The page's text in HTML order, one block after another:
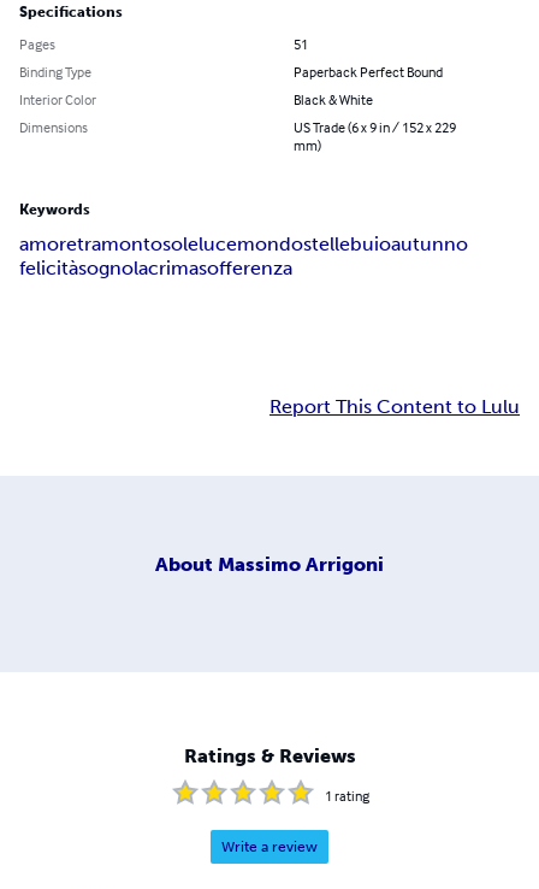
Specifications
Pages
51
Binding Type
Paperback Perfect Bound
Interior Color
Black & White
Dimensions
US Trade (6 x 9 in / 152 x 229
mm)
Keywords
amoretramontosolelucemondostellebuioautunno
felicitàsognolacrimasofferenza
Report This Content to Lulu
About Massimo Arrigoni
Ratings & Reviews
1 rating
Write a review